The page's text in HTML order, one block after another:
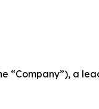
“Company”), a